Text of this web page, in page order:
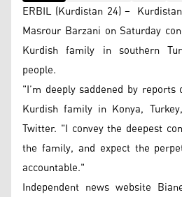
ERBIL (Kurdistan 24) –
Masrour Barzani on Saturday
Kurdish family in southern
people.
"I’m deeply saddened by
Kurdish family in Konya,
Twitter. "I convey the deepest
the family, and expect the
accountable."
Independent news website